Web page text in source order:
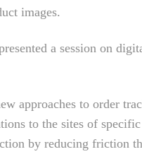
images.
a session on
approaches to order
to the sites of
by reducing friction